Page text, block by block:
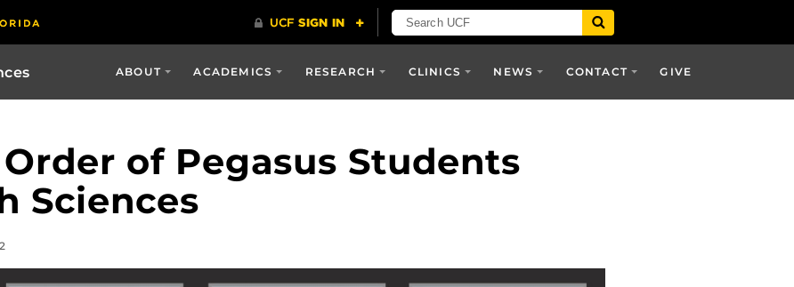
ABOUT ACADEMICS RESEARCH CLINICS NEWS CONTACT GIVE
of Pegasus Students
Sciences